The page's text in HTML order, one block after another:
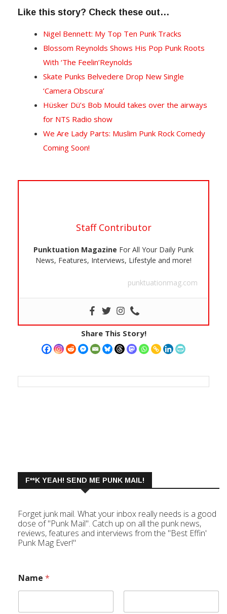
Like this story? Check these out…
Nigel Bennett: My Top Ten Punk Tracks
Blossom Reynolds Shows His Pop Punk Roots
With ‘The Feelin’Reynolds
Skate Punks Belvedere Drop New Single
‘Camera Obscura’
Hüsker Dü’s Bob Mould takes over the airways
for NTS Radio show
We Are Lady Parts: Muslim Punk Rock Comedy
Coming Soon!
Staff Contributor
Punktuation Magazine For All Your Daily Punk
News, Features, Interviews, Lifestyle and more!
punktuationmag.com
Share This Story!
F**K YEAH! SEND ME PUNK MAIL!
Forget junk mail. What your inbox really needs is a good
dose of "Punk Mail". Catch up on all the punk news,
reviews, features and interviews from the "Best Effin'
Punk Mag Ever!"
Name *